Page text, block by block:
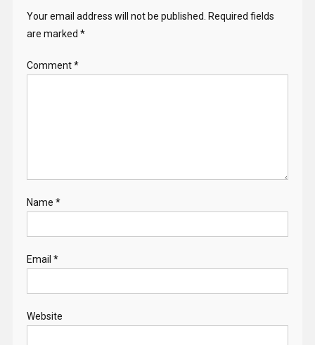
Your email address will not be published.
Required fields
are marked *
Comment*
Name *
Email *
Website